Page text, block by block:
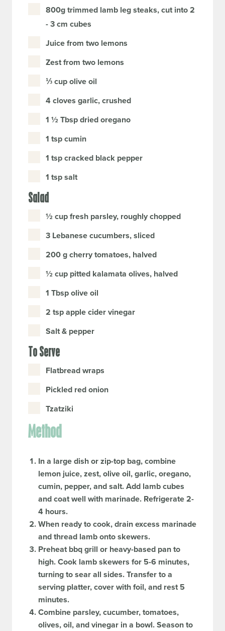
800g trimmed lamb leg steaks, cut into 2
- 3 cm cubes
Juice from two lemons
Zest from two lemons
⅓ cup olive oil
4 cloves garlic, crushed
1 ½ Tbsp dried oregano
1 tsp cumin
1 tsp cracked black pepper
1 tsp salt
Salad
½ cup fresh parsley, roughly chopped
3 Lebanese cucumbers, sliced
200 g cherry tomatoes, halved
½ cup pitted kalamata olives, halved
1 Tbsp olive oil
2 tsp apple cider vinegar
Salt & pepper
To Serve
Flatbread wraps
Pickled red onion
Tzatziki
Method
In a large dish or zip-top bag, combine
lemon juice, zest, olive oil, garlic, oregano,
cumin, pepper, and salt. Add lamb cubes
and coat well with marinade. Refrigerate 2-
4 hours.
When ready to cook, drain excess marinade
and thread lamb onto skewers.
Preheat bbq grill or heavy-based pan to
high. Cook lamb skewers for 5-6 minutes,
turning to sear all sides. Transfer to a
serving platter, cover with foil, and rest 5
minutes.
Combine parsley, cucumber, tomatoes,
olives, oil, and vinegar in a bowl. Season to